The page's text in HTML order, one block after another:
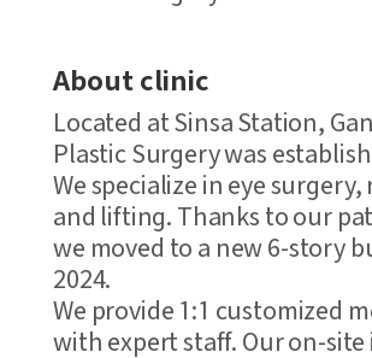
About clinic
Located at Sinsa Station,
Plastic Surgery was
We specialize in eye
and lifting. Thanks to our
we moved to a new 6-story
2024.
We provide 1:1 customized
with expert staff. Our on-